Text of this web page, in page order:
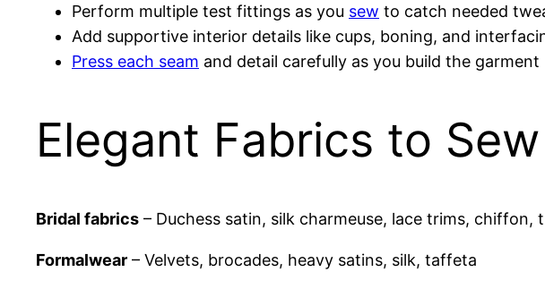
Perform multiple test fittings as you sew to catch needed
Add supportive interior details like cups, boning, and
Press each seam and detail carefully as you build the garment
Elegant Fabrics to Sew
Bridal fabrics – Duchess satin, silk charmeuse, lace trims, chiffon,
Formalwear – Velvets, brocades, heavy satins, silk, taffeta